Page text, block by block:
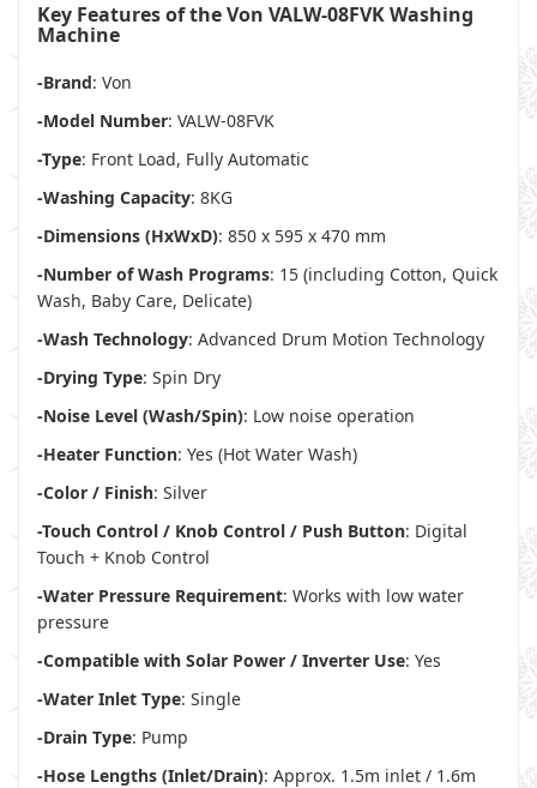
Key Features of the Von VALW-08FVK Washing
Machine
-Brand: Von
-Model Number: VALW-08FVK
-Type: Front Load, Fully Automatic
-Washing Capacity: 8KG
-Dimensions (HxWxD): 850 x 595 x 470 mm
-Number of Wash Programs: 15 (including Cotton, Quick
Wash, Baby Care, Delicate)
-Wash Technology: Advanced Drum Motion Technology
-Drying Type: Spin Dry
-Noise Level (Wash/Spin): Low noise operation
-Heater Function: Yes (Hot Water Wash)
-Color / Finish: Silver
-Touch Control / Knob Control / Push Button: Digital
Touch + Knob Control
-Water Pressure Requirement: Works with low water
pressure
-Compatible with Solar Power / Inverter Use: Yes
-Water Inlet Type: Single
-Drain Type: Pump
-Hose Lengths (Inlet/Drain): Approx. 1.5m inlet / 1.6m